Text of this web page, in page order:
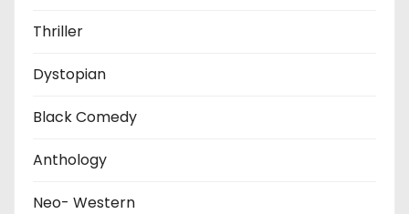
Thriller
Dystopian
Black Comedy
Anthology
Neo- Western